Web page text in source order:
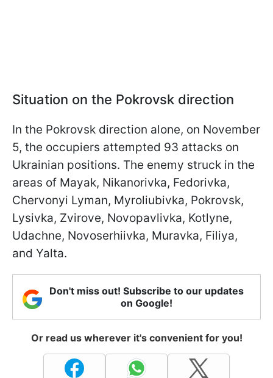
Situation on the Pokrovsk direction
In the Pokrovsk direction alone, on November
5, the occupiers attempted 93 attacks on
Ukrainian positions. The enemy struck in the
areas of Mayak, Nikanorivka, Fedorivka,
Chervonyi Lyman, Myroliubivka, Pokrovsk,
Lysivka, Zvirove, Novopavlivka, Kotlyne,
Udachne, Novoserhiivka, Muravka, Filiya,
and Yalta.
Don't miss out! Subscribe to our updates
on Google!
Or read us wherever it's convenient for you!